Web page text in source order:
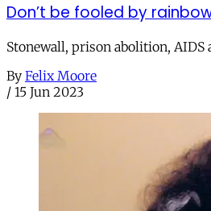
Don’t be fooled by
Stonewall, prison abolition,
By Felix Moore
/ 15 Jun 2023